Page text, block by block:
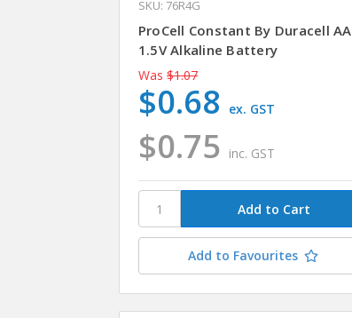
SKU: 76R4G
ProCell Constant By Duracell AA
1.5V Alkaline Battery
Was $1.07
$0.75 inc. GST
$0.68 ex. GST
Add to Favourites